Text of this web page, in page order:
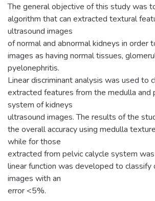
The general objective of this study was
algorithm that can extracted textural
ultrasound images
of normal and abnormal kidneys in order
images as having normal tissues,
pyelonephritis.
Linear discriminant analysis was used to
extracted features from the medulla and
system of kidneys
ultrasound images. The results of the
the overall accuracy using medulla
while for those
extracted from pelvic calycle system
linear function was developed to classify
images with an
error <5%.